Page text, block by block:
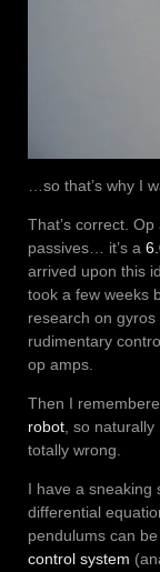
…so that’s why I
That’s correct.
passives… it’s a
arrived upon this
took a few weeks
research on
rudimentary
op amps.
Then I
robot, so
totally wrong.
I have a sneaking
differential
pendulums can
control system